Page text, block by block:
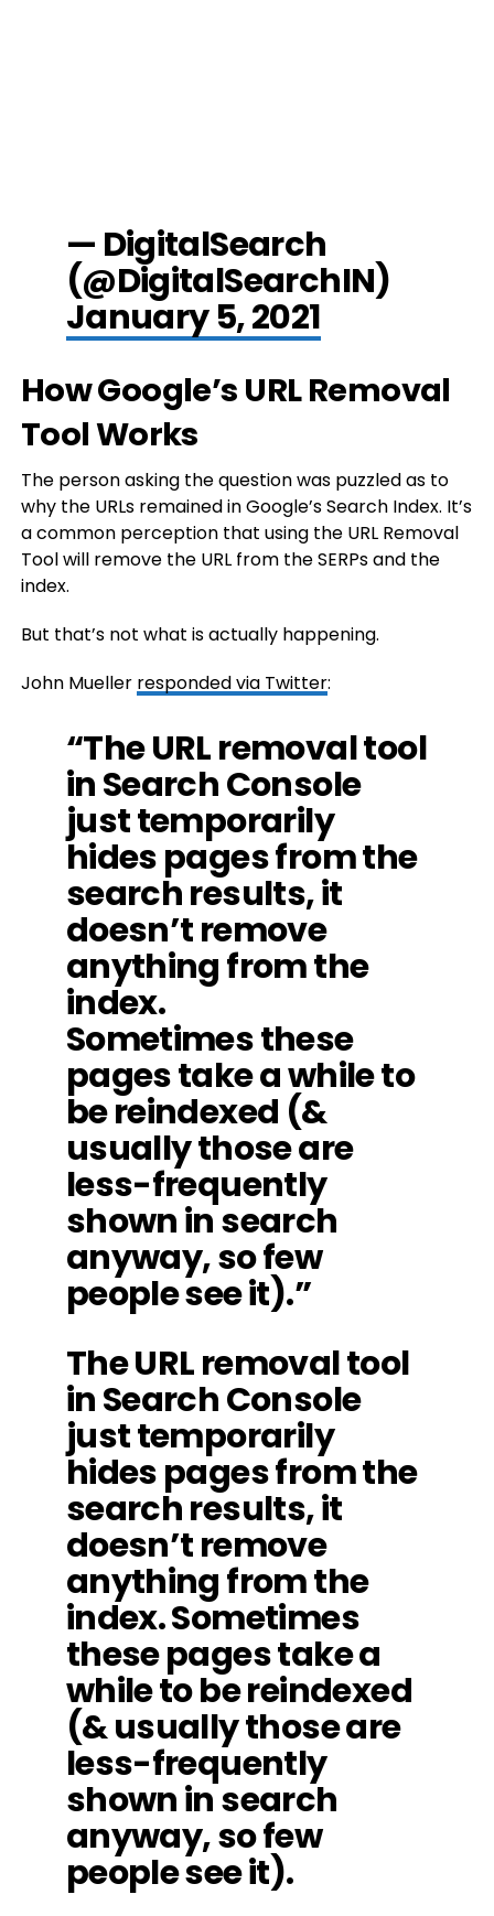
— DigitalSearch
(@DigitalSearchIN)
January 5, 2021
How Google’s URL Removal
Tool Works
The person asking the question was puzzled as to
why the URLs remained in Google’s Search Index. It’s
a common perception that using the URL Removal
Tool will remove the URL from the SERPs and the
index.
But that’s not what is actually happening.
John Mueller responded via Twitter:
“The URL removal tool
in Search Console
just temporarily
hides pages from the
search results, it
doesn’t remove
anything from the
index.
Sometimes these
pages take a while to
be reindexed (&
usually those are
less-frequently
shown in search
anyway, so few
people see it).”
The URL removal tool
in Search Console
just temporarily
hides pages from the
search results, it
doesn’t remove
anything from the
index. Sometimes
these pages take a
while to be reindexed
(& usually those are
less-frequently
shown in search
anyway, so few
people see it).